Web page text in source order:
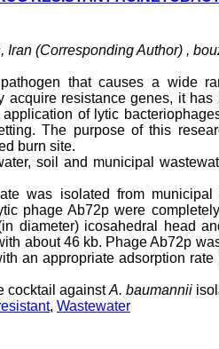
Iran (Corresponding Author) ,
that causes a wide
resistance genes, it has
of lytic
The purpose of this
burn site.
soil and municipal
was isolated from municipal
phage Ab72p were
diameter) icosahedral head
about 46 kb. Phage Ab72p
an appropriate adsorption
cocktail againstA. baumannii
, Wastewater